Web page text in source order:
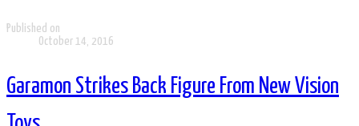
Published on
October 14, 2016
Garamon Strikes Back Figure From New Vision